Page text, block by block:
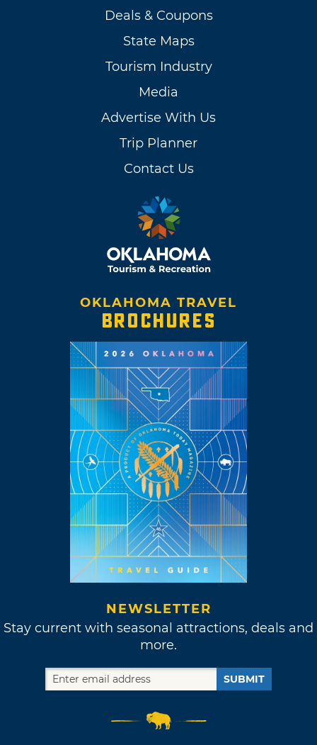
Deals & Coupons
State Maps
Tourism Industry
Media
Advertise With Us
Trip Planner
Contact Us
OKLAHOMA TRAVEL
BROCHURES
NEWSLETTER
Stay current with seasonal attractions, deals and
more.
SUBMIT